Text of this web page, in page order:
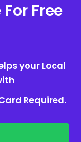
Free
your Local
Required.